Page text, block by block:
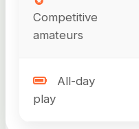
Competitive
amateurs
All-day
play